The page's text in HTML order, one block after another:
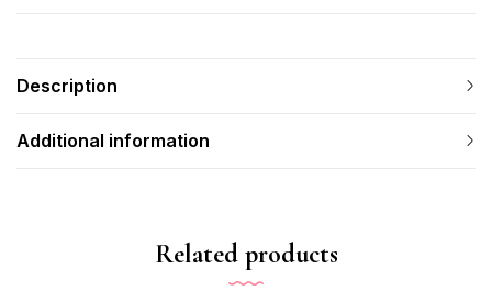
Description
Additional information
Related products